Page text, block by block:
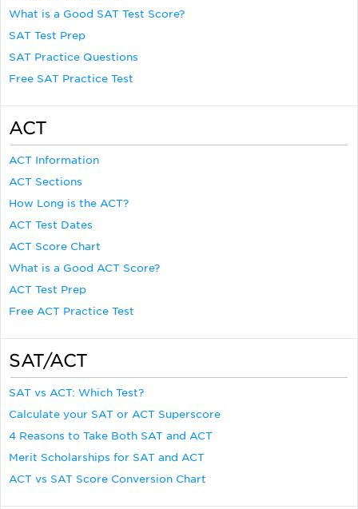
What is a Good SAT Test Score?
SAT Test Prep
SAT Practice Questions
Free SAT Practice Test
ACT
ACT Information
ACT Sections
How Long is the ACT?
ACT Test Dates
ACT Score Chart
What is a Good ACT Score?
ACT Test Prep
Free ACT Practice Test
SAT/ACT
SAT vs ACT: Which Test?
Calculate your SAT or ACT Superscore
4 Reasons to Take Both SAT and ACT
Merit Scholarships for SAT and ACT
ACT vs SAT Score Conversion Chart